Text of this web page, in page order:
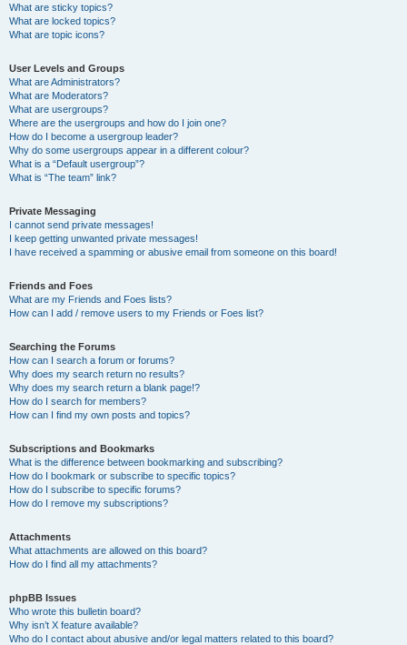
What are sticky topics?
What are locked topics?
What are topic icons?
User Levels and Groups
What are Administrators?
What are Moderators?
What are usergroups?
Where are the usergroups and how do I join one?
How do I become a usergroup leader?
Why do some usergroups appear in a different colour?
What is a “Default usergroup”?
What is “The team” link?
Private Messaging
I cannot send private messages!
I keep getting unwanted private messages!
I have received a spamming or abusive email from someone on this board!
Friends and Foes
What are my Friends and Foes lists?
How can I add / remove users to my Friends or Foes list?
Searching the Forums
How can I search a forum or forums?
Why does my search return no results?
Why does my search return a blank page!?
How do I search for members?
How can I find my own posts and topics?
Subscriptions and Bookmarks
What is the difference between bookmarking and subscribing?
How do I bookmark or subscribe to specific topics?
How do I subscribe to specific forums?
How do I remove my subscriptions?
Attachments
What attachments are allowed on this board?
How do I find all my attachments?
phpBB Issues
Who wrote this bulletin board?
Why isn’t X feature available?
Who do I contact about abusive and/or legal matters related to this board?